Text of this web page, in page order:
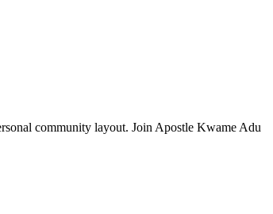
community layout. Join Apostle Kwame Adu